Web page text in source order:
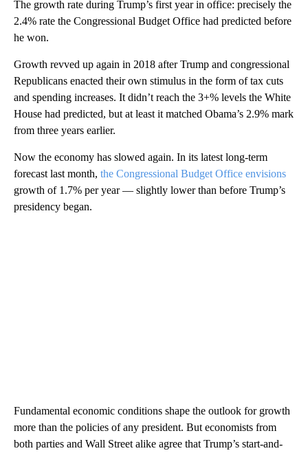
The growth rate during Trump’s first year in office: precisely the
2.4% rate the Congressional Budget Office had predicted before
he won.
Growth revved up again in 2018 after Trump and congressional
Republicans enacted their own stimulus in the form of tax cuts
and spending increases. It didn’t reach the 3+% levels the White
House had predicted, but at least it matched Obama’s 2.9% mark
from three years earlier.
Now the economy has slowed again. In its latest long-term
forecast last month, the Congressional Budget Office envisions
growth of 1.7% per year — slightly lower than before Trump’s
presidency began.
Fundamental economic conditions shape the outlook for growth
more than the policies of any president. But economists from
both parties and Wall Street alike agree that Trump’s start-and-